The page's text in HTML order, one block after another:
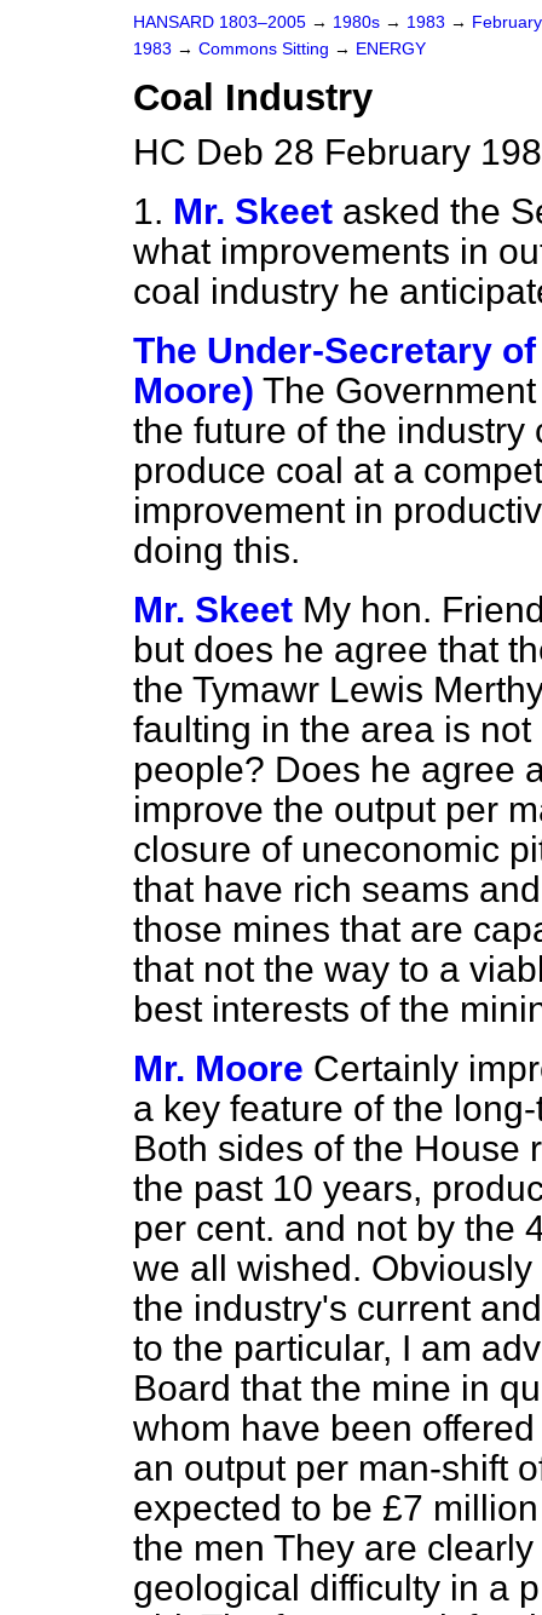
HANSARD 1803–2005 → 1980s → 1983 →
1983 → Commons Sitting → ENERGY
Coal Industry
HC Deb 28 February
1. Mr. Skeet asked the
what improvements in
coal industry he
The Under-Secretary
Moore) The
the future of the
produce coal at a
improvement in
doing this.
Mr. Skeet My hon.
but does he agree that
the Tymawr Lewis
faulting in the area is
people? Does he agree
improve the output per
closure of uneconomic
that have rich seams
those mines that are
that not the way to a
best interests of the
Mr. Moore Certainly
a key feature of the
Both sides of the House
the past 10 years,
per cent. and not by the
we all wished.
the industry's current
to the particular, I am
Board that the mine in
whom have been
an output per man-shift
expected to be £7
the men They are
geological difficulty in a